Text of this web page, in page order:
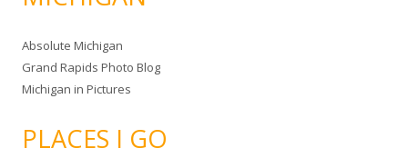
Absolute Michigan
Grand Rapids Photo Blog
Michigan in Pictures
PLACES I GO